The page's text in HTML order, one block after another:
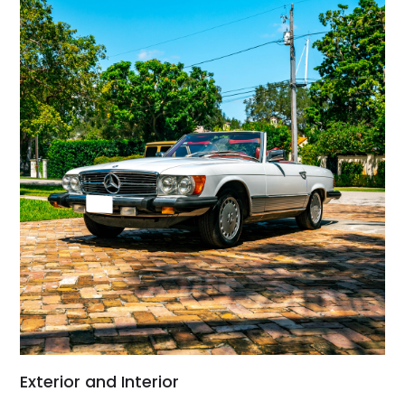
Exterior and Interior